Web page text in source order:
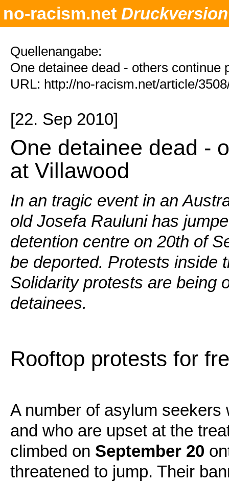
no-racism.net Druckversion
Quellenangabe:
One detainee dead - others
URL: http://no-racism.net/article/
[22. Sep 2010]
One detainee dead -
at Villawood
In an tragic event in an
old Josefa Rauluni has
detention centre on 20th of
be deported. Protests inside
Solidarity protests are being
detainees.
Rooftop protests for
A number of asylum
and who are upset at the
climbed on September 20
threatened to jump. Their